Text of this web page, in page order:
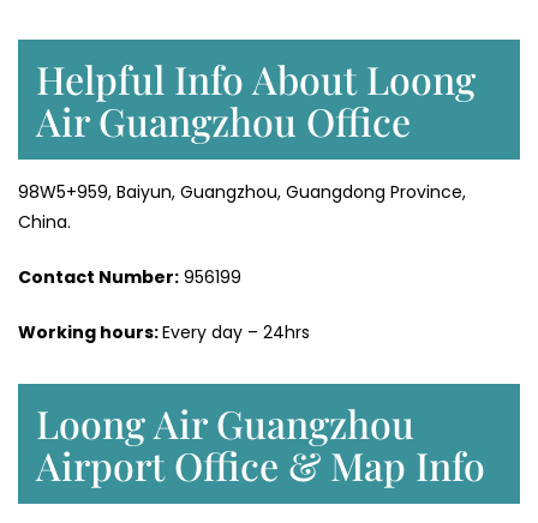
Helpful Info About Loong
Air Guangzhou Office
98W5+959, Baiyun, Guangzhou, Guangdong Province,
China.
Contact Number: 956199
Working hours:Every day – 24hrs
Loong Air Guangzhou
Airport Office & Map Info